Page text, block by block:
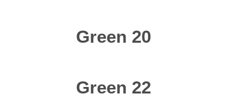
Green 20
Green 22